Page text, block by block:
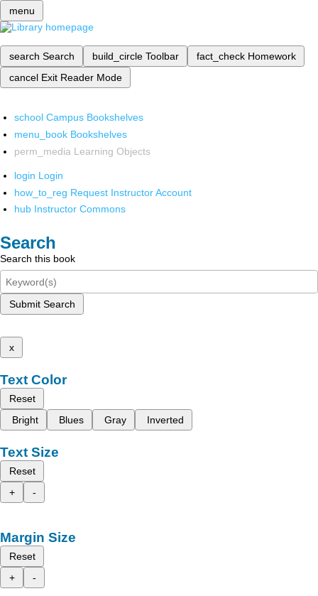
menu
search Search build_circle Toolbar fact_check Homework
cancel Exit Reader Mode
school Campus Bookshelves
menu_book Bookshelves
perm_media Learning Objects
login Login
how_to_reg Request Instructor Account
hub Instructor Commons
Search
Search this book
Submit Search
x
Text Color
Reset
Bright
Blues Gray Inverted
Text Size
Reset
+
-
Margin Size
Reset
+
-